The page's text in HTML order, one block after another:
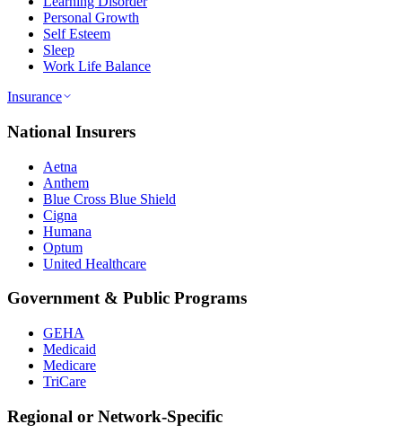
Personal Growth
Self Esteem
Sleep
Work Life Balance
Insurance
National Insurers
Aetna
Anthem
Blue Cross Blue Shield
Cigna
Humana
Optum
United Healthcare
Government & Public Programs
GEHA
Medicaid
Medicare
TriCare
Regional or Network-Specific